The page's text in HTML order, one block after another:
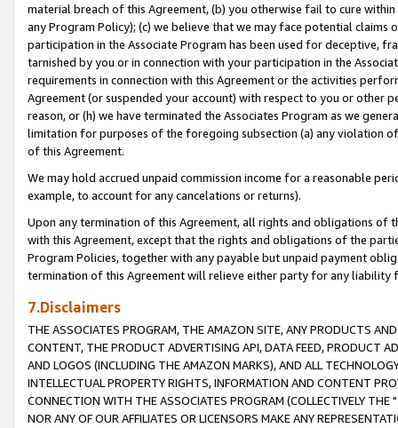
material breach of this Agreement, (b) you otherwise fail to cure
any Program Policy); (c) we believe that we may face potential
participation in the Associate Program has been used for deceptive,
tarnished by you or in connection with your participation in the
requirements in connection with this Agreement or the activities
Agreement (or suspended your account) with respect to you or other
reason, or (h) we have terminated the Associates Program as we
limitation for purposes of the foregoing subsection (a) any violation
of this Agreement.
We may hold accrued unpaid commission income for a reasonable
example, to account for any cancelations or returns).
Upon any termination of this Agreement, all rights and obligations of
with this Agreement, except that the rights and obligations of the
Program Policies, together with any payable but unpaid payment
termination of this Agreement will relieve either party for any liability
7.Disclaimers
THE ASSOCIATES PROGRAM, THE AMAZON SITE, ANY PRODUCTS
CONTENT, THE PRODUCT ADVERTISING API, DATA FEED, PRODUCT
AND LOGOS (INCLUDING THE AMAZON MARKS), AND ALL
INTELLECTUAL PROPERTY RIGHTS, INFORMATION AND CONTENT
CONNECTION WITH THE ASSOCIATES PROGRAM (COLLECTIVELY THE "
NOR ANY OF OUR AFFILIATES OR LICENSORS MAKE ANY